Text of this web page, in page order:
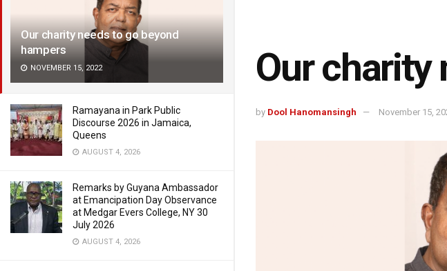
Our charity needs to go beyond
hampers
NOVEMBER 15, 2022
Ramayana in Park Public
Discourse 2026 in Jamaica,
Queens
AUGUST 4, 2026
Remarks by Guyana Ambassador
at Emancipation Day Observance
at Medgar Evers College, NY 30
July 2026
AUGUST 4, 2026
Our charity
by Dool Hanomansingh November 15,